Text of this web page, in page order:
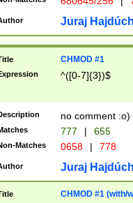
Juraj
CHMOD #1
^([0-7]{3})$
no comment :o)
777 | 655
Matches 0658 | 778
Juraj
CHMOD #1 (with/